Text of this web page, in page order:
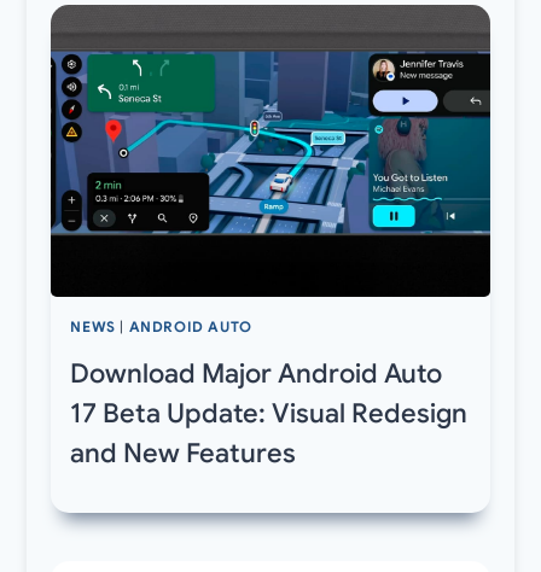
NEWS | ANDROID AUTO
Download Major Android Auto
17 Beta Update: Visual Redesign
and New Features